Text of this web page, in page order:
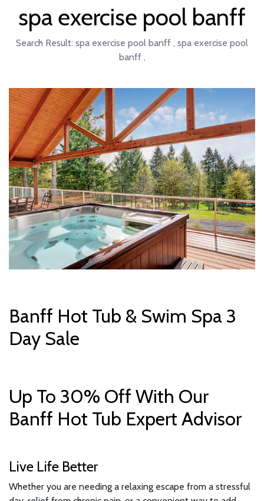
spa exercise pool banff
Search Result: spa exercise pool banff , spa exercise pool
banff ,
Banff Hot Tub & Swim Spa 3
Day Sale
Up To 30% Off With Our
Banff Hot Tub Expert Advisor
Live Life Better
Whether you are needing a relaxing escape from a stressful